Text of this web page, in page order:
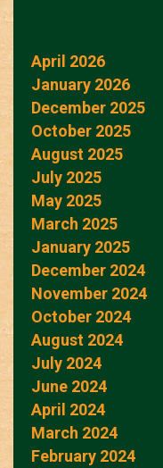
April 2026
January 2026
December 2025
October 2025
August 2025
July 2025
May 2025
March 2025
January 2025
December 2024
November 2024
October 2024
August 2024
July 2024
June 2024
April 2024
March 2024
February 2024